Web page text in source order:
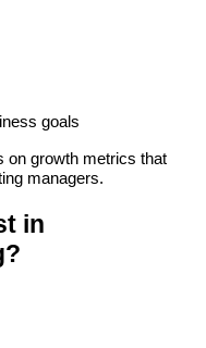
goals
on growth metrics that
managers.
in